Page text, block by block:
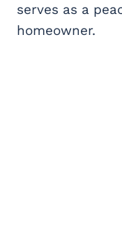
serves as a
homeowner.